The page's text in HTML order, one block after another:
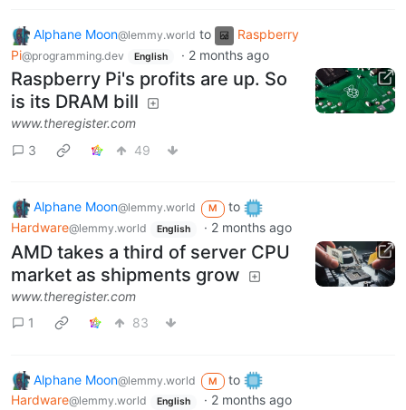
Alphane Moon@lemmy.world to
Raspberry
Pi@programming.dev English · 2 months ago
Raspberry Pi's profits are up. So
is its DRAM bill
www.theregister.com
3
49
Alphane Moon@lemmy.world M
to
Hardware@lemmy.world English · 2 months ago
AMD takes a third of server CPU
market as shipments grow
www.theregister.com
1
83
Alphane Moon@lemmy.world M
to
Hardware@lemmy.world English · 2 months ago